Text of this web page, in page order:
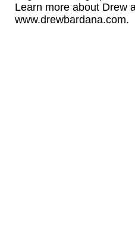
Learn more about Drew
www.drewbardana.com.